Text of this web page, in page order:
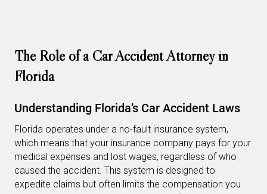
The Role of a Car Accident Attorney in
Florida
Understanding Florida’s Car Accident Laws
Florida operates under a no-fault insurance system,
which means that your insurance company pays for your
medical expenses and lost wages, regardless of who
caused the accident. This system is designed to
expedite claims but often limits the compensation you